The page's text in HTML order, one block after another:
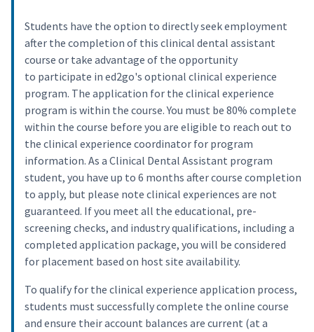
Students have the option to directly seek employment
after the completion of this clinical dental assistant
course or take advantage of the opportunity
to participate in ed2go's optional clinical experience
program. The application for the clinical experience
program is within the course. You must be 80% complete
within the course before you are eligible to reach out to
the clinical experience coordinator for program
information. As a Clinical Dental Assistant program
student, you have up to 6 months after course completion
to apply, but please note clinical experiences are not
guaranteed. If you meet all the educational, pre-
screening checks, and industry qualifications, including a
completed application package, you will be considered
for placement based on host site availability.
To qualify for the clinical experience application process,
students must successfully complete the online course
and ensure their account balances are current (at a